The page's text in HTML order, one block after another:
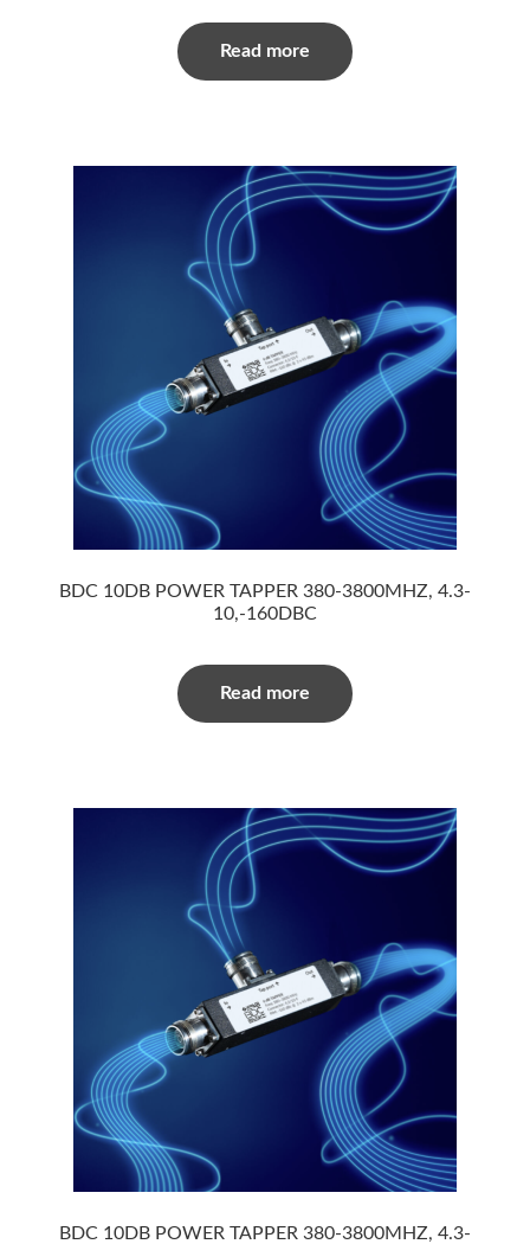
Read more
BDC 10DB POWER TAPPER 380-3800MHZ, 4.3-
10,-160DBC
Read more
BDC 10DB POWER TAPPER 380-3800MHZ, 4.3-